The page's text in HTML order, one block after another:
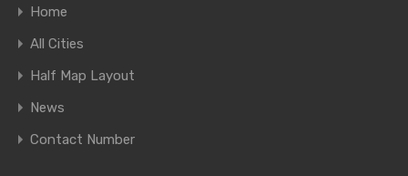
Home
All Cities
Half Map Layout
News
Contact Number